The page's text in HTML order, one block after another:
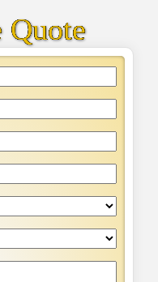
Quote